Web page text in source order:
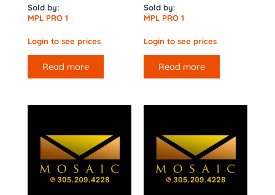
Sold by:
MPL PRO 1
Login to see prices
Read more
Sold by:
MPL PRO 1
Login to see prices
Read more